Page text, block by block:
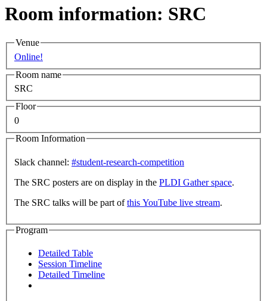
Room information: SRC
Venue
Online!
Room name
SRC
Floor
0
Room Information
Slack channel: #student-research-competition
The SRC posters are on display in the PLDI Gather space.
The SRC talks will be part ofthis YouTube live stream.
Program
Detailed Table
Session Timeline
Detailed Timeline